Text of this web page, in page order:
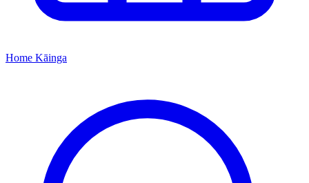
Home Kāinga